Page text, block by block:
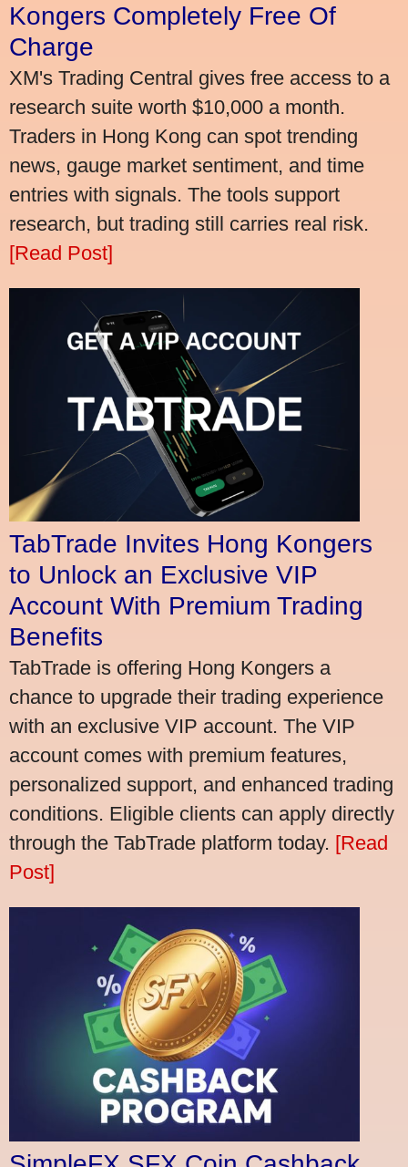
Kongers Completely Free Of
Charge
XM's Trading Central gives free access to a
research suite worth $10,000 a month.
Traders in Hong Kong can spot trending
news, gauge market sentiment, and time
entries with signals. The tools support
research, but trading still carries real risk.
[Read Post]
TabTrade Invites Hong Kongers
to Unlock an Exclusive VIP
Account With Premium Trading
Benefits
TabTrade is offering Hong Kongers a
chance to upgrade their trading experience
with an exclusive VIP account. The VIP
account comes with premium features,
personalized support, and enhanced trading
conditions. Eligible clients can apply directly
through the TabTrade platform today. [Read
Post]